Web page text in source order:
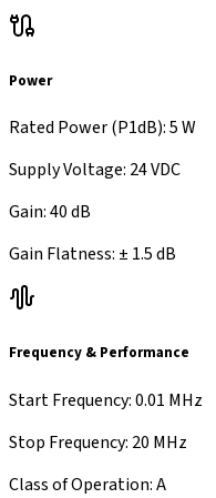
Power
Rated Power (P1dB):5 W
Supply Voltage: 24 VDC
Gain:40 dB
Gain Flatness: ± 1.5 dB
Frequency & Performance
Start Frequency:0.01 MHz
Stop Frequency: 20 MHz
Class of Operation:A